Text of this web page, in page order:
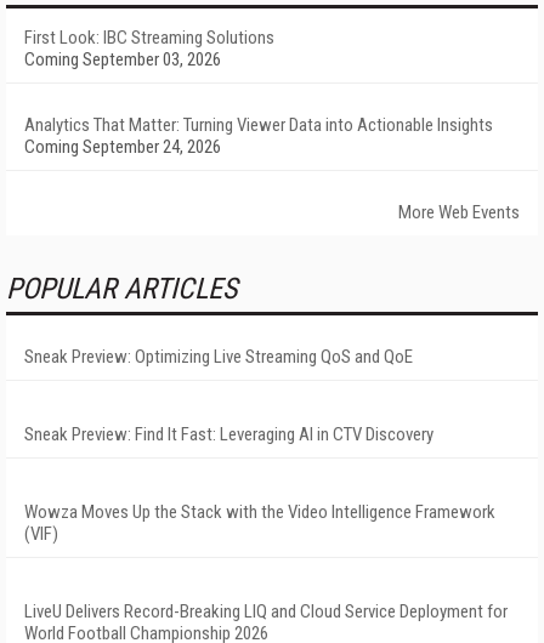
First Look: IBC Streaming Solutions
Coming September 03, 2026
Analytics That Matter: Turning Viewer Data into Actionable Insights
Coming September 24, 2026
More Web Events
POPULAR ARTICLES
Sneak Preview: Optimizing Live Streaming QoS and QoE
Sneak Preview: Find It Fast: Leveraging AI in CTV Discovery
Wowza Moves Up the Stack with the Video Intelligence Framework
(VIF)
LiveU Delivers Record-Breaking LIQ and Cloud Service Deployment for
World Football Championship 2026